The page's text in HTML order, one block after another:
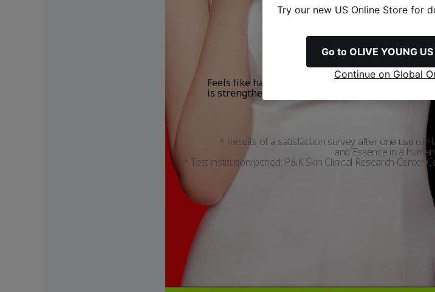
Softness
Feels like hair
is strengthened
* Results of a satisfaction survey after one use of
and Essence in a
* Test institution/period: P&K Skin Clinical Research Center
Experience
filled from within
Try our new US Online Store for
Go to OLIVE YOUNG
Continue on Global